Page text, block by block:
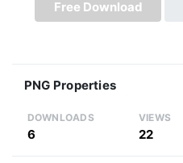
Free Download
PNG Properties
DOWNLOADS
6
VIEWS
22